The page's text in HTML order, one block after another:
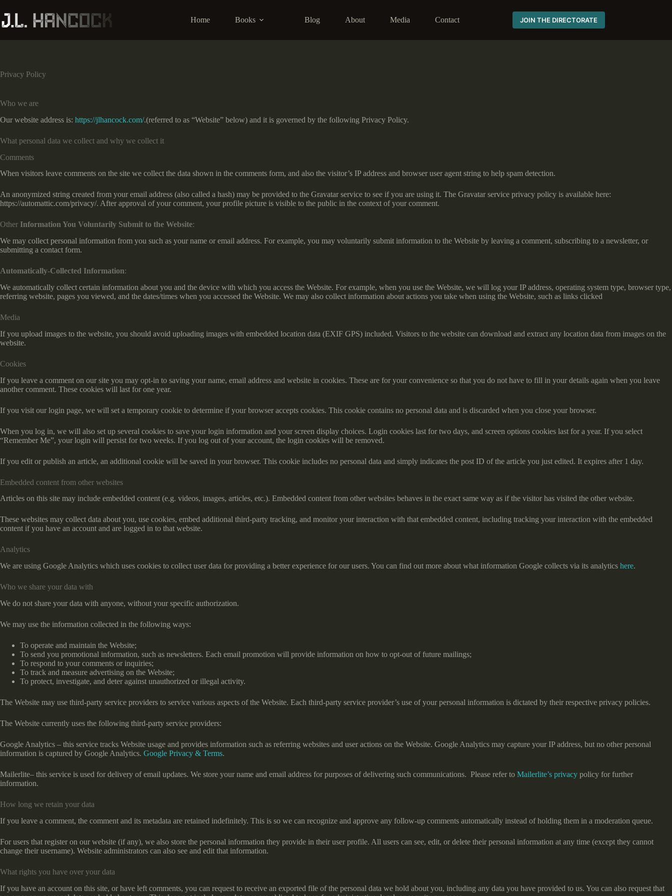
to
content
Home Books Blog About Media Contact JOIN THE DIRECTORATE
Privacy Policy
Who we are
Our website address is: https://jlhancock.com/.(referred to as “Website” below) and it is governed by the following Privacy Policy.
What personal data we collect and why we collect it
Comments
When visitors leave comments on the site we collect the data shown in the comments form, and also the visitor’s IP address and browser user agent string to help spam detection.
An anonymized string created from your email address (also called a hash) may be provided to the Gravatar service to see if you are using it. The Gravatar service privacy policy is available here:
https://automattic.com/privacy/. After approval of your comment, your profile picture is visible to the public in the context of your comment.
Other Information You Voluntarily Submit to the Website:
We may collect personal information from you such as your name or email address. For example, you may voluntarily submit information to the Website by leaving a comment, subscribing to a newsletter, or
submitting a contact form.
Automatically-Collected Information:
We automatically collect certain information about you and the device with which you access the Website. For example, when you use the Website, we will log your IP address, operating system type, browser type,
referring website, pages you viewed, and the dates/times when you accessed the Website. We may also collect information about actions you take when using the Website, such as links clicked
Media
If you upload images to the website, you should avoid uploading images with embedded location data (EXIF GPS) included. Visitors to the website can download and extract any location data from images on the
website.
Cookies
If you leave a comment on our site you may opt-in to saving your name, email address and website in cookies. These are for your convenience so that you do not have to fill in your details again when you leave
another comment. These cookies will last for one year.
If you visit our login page, we will set a temporary cookie to determine if your browser accepts cookies. This cookie contains no personal data and is discarded when you close your browser.
When you log in, we will also set up several cookies to save your login information and your screen display choices. Login cookies last for two days, and screen options cookies last for a year. If you select
“Remember Me”, your login will persist for two weeks. If you log out of your account, the login cookies will be removed.
If you edit or publish an article, an additional cookie will be saved in your browser. This cookie includes no personal data and simply indicates the post ID of the article you just edited. It expires after 1 day.
Embedded content from other websites
Articles on this site may include embedded content (e.g. videos, images, articles, etc.). Embedded content from other websites behaves in the exact same way as if the visitor has visited the other website.
These websites may collect data about you, use cookies, embed additional third-party tracking, and monitor your interaction with that embedded content, including tracking your interaction with the embedded
content if you have an account and are logged in to that website.
Analytics
We are using Google Analytics which uses cookies to collect user data for providing a better experience for our users. You can find out more about what information Google collects via its analytics here.
Who we share your data with
We do not share your data with anyone, without your specific authorization.
We may use the information collected in the following ways:
To operate and maintain the Website;
To send you promotional information, such as newsletters. Each email promotion will provide information on how to opt-out of future mailings;
To respond to your comments or inquiries;
To track and measure advertising on the Website;
To protect, investigate, and deter against unauthorized or illegal activity.
The Website may use third-party service providers to service various aspects of the Website. Each third-party service provider’s use of your personal information is dictated by their respective privacy policies.
The Website currently uses the following third-party service providers:
Google Analytics – this service tracks Website usage and provides information such as referring websites and user actions on the Website. Google Analytics may capture your IP address, but no other personal
information is captured by Google Analytics. Google Privacy & Terms.
Mailerlite– this service is used for delivery of email updates. We store your name and email address for purposes of delivering such communications. Please refer to Mailerlite’s privacy policy for further
information.
How long we retain your data
If you leave a comment, the comment and its metadata are retained indefinitely. This is so we can recognize and approve any follow-up comments automatically instead of holding them in a moderation queue.
For users that register on our website (if any), we also store the personal information they provide in their user profile. All users can see, edit, or delete their personal information at any time (except they cannot
change their username). Website administrators can also see and edit that information.
What rights you have over your data
If you have an account on this site, or have left comments, you can request to receive an exported file of the personal data we hold about you, including any data you have provided to us. You can also request that